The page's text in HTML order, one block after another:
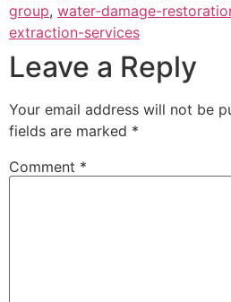
group, water-damage-
extraction-services
Leave a Reply
Your email address will not be
fields are marked *
Comment *